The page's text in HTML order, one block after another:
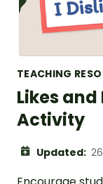
TEACHING
Likes
Activity
Updated: